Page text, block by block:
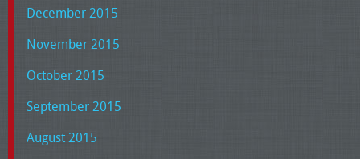
December 2015
November 2015
October 2015
September 2015
August 2015